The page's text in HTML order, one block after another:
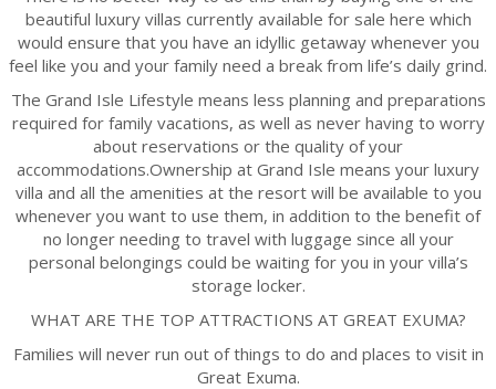
beautiful luxury villas currently available for sale here which
would ensure that you have an idyllic getaway whenever you
feel like you and your family need a break from life’s daily grind.
The Grand Isle Lifestyle means less planning and preparations
required for family vacations, as well as never having to worry
about reservations or the quality of your
accommodations.Ownership at Grand Isle means your luxury
villa and all the amenities at the resort will be available to you
whenever you want to use them, in addition to the benefit of
no longer needing to travel with luggage since all your
personal belongings could be waiting for you in your villa’s
storage locker.
WHAT ARE THE TOP ATTRACTIONS AT GREAT EXUMA?
Families will never run out of things to do and places to visit in
Great Exuma.